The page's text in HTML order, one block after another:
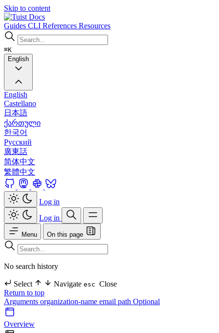
Skip to content
Docs
Guides CLI References Resources
⌘K
English
English
Castellano
日本語
ქართული
한국어
Русский
廣東話
简体中文
繁體中文
Log in
Log in
Menu On this page
No search history
Select Navigate esc Close
Return to top
Arguments organization-name email path Optional
Overview